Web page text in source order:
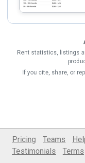
Rent statistics, listings
If you cite, share, or
Pricing Teams
Testimonials
Terms